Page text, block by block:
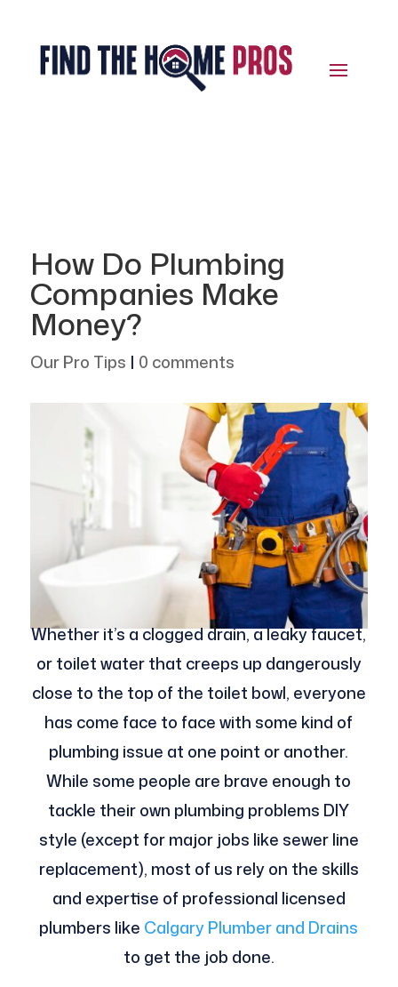
How Do Plumbing
Companies Make
Money?
Our Pro Tips | 0 comments
Whether it’s a clogged drain, a leaky faucet,
or toilet water that creeps up dangerously
close to the top of the toilet bowl, everyone
has come face to face with some kind of
plumbing issue at one point or another.
While some people are brave enough to
tackle their own plumbing problems DIY
style (except for major jobs like sewer line
replacement), most of us rely on the skills
and expertise of professional licensed
plumbers like Calgary Plumber and Drains
to get the job done.